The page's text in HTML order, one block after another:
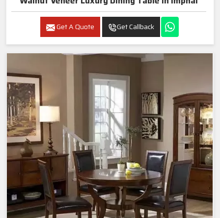
Get A Quote Get Callback